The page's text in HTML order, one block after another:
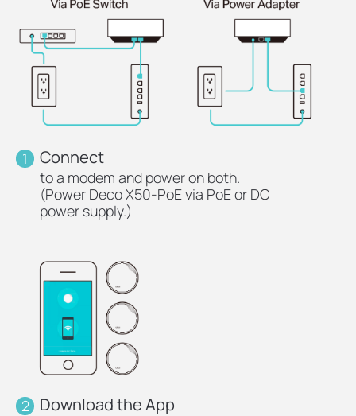
1 Connect
to a modem and power on both.
(Power Deco X50-PoE via PoE or DC
power supply.)
2 Download the App